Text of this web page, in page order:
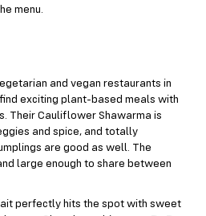
menu.
and vegan restaurants in
exciting plant-based meals with
Their Cauliflower Shawarma is
and spice, and totally
are good as well. The
large enough to share between
perfectly hits the spot with sweet